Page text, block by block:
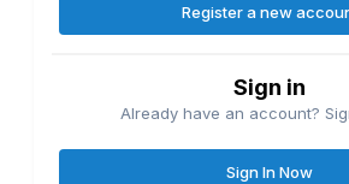
Register a new
Sign in
Already have an account?
Sign In Now